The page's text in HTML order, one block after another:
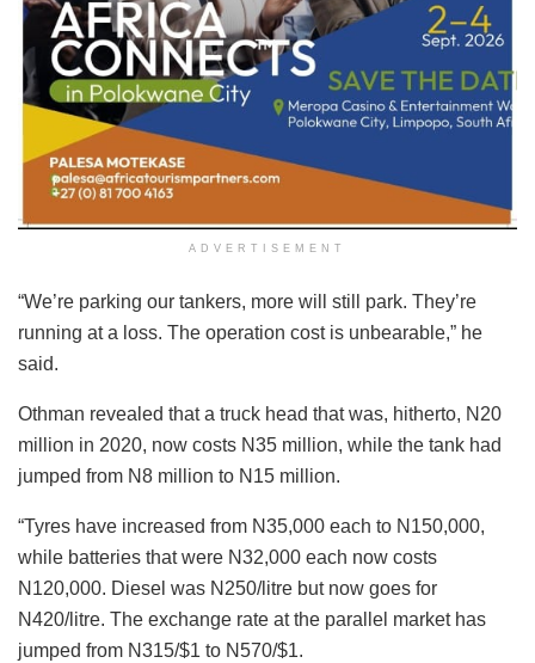
ADVERTISEMENT
“We’re parking our tankers, more will still park. They’re
running at a loss. The operation cost is unbearable,” he
said.
Othman revealed that a truck head that was, hitherto, N20
million in 2020, now costs N35 million, while the tank had
jumped from N8 million to N15 million.
“Tyres have increased from N35,000 each to N150,000,
while batteries that were N32,000 each now costs
N120,000. Diesel was N250/litre but now goes for
N420/litre. The exchange rate at the parallel market has
jumped from N315/$1 to N570/$1.